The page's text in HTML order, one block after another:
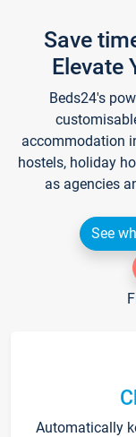
Save
Elevate
Beds24's
accommodation
hostels, holiday
as agencies
See
Automatically